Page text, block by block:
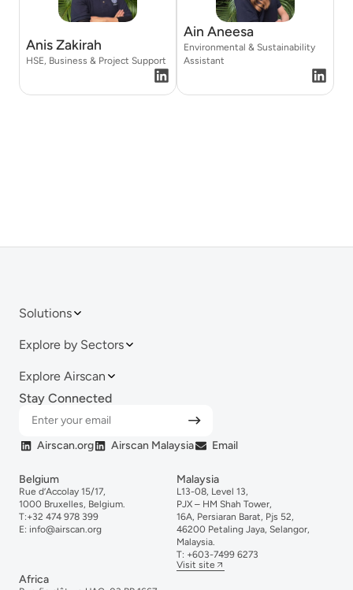
Anis Zakirah
HSE, Business & Project Support
Ain Aneesa
Environmental & Sustainability
Assistant
Solutions
Explore by Sectors
Explore Airscan
Stay Connected
Airscan.org Airscan Malaysia Email
Belgium
Rue d’Accolay 15/17,
1000 Bruxelles, Belgium.
T:+32 474 978 399
E: info@airscan.org
Malaysia
L13-08, Level 13,
PJX – HM Shah Tower,
16A, Persiaran Barat, Pjs 52,
46200 Petaling Jaya, Selangor,
Malaysia.
T: +603-7499 6273
Visit site
Africa